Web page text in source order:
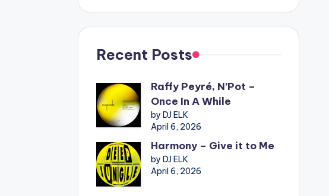
Recent Posts
Raffy Peyré, N’Pot –
Once In A While
by DJ ELK
April 6, 2026
Harmony – Give it to Me
by DJ ELK
April 6, 2026